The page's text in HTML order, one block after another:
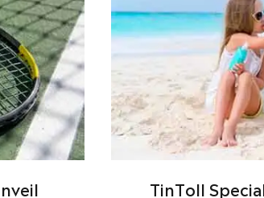
TinToll